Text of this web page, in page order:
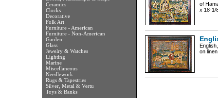
Ceramics
Clocks
Decorative
Folk Art
Furniture - American
Furniture - Non-American
Garden
Glass
Jewelry & Watches
Lighting
Marine
Miscellaneous
Needlework
Rugs & Tapestries
Silver, Metal & Vertu
Toys & Banks
of
x 18-1/
on